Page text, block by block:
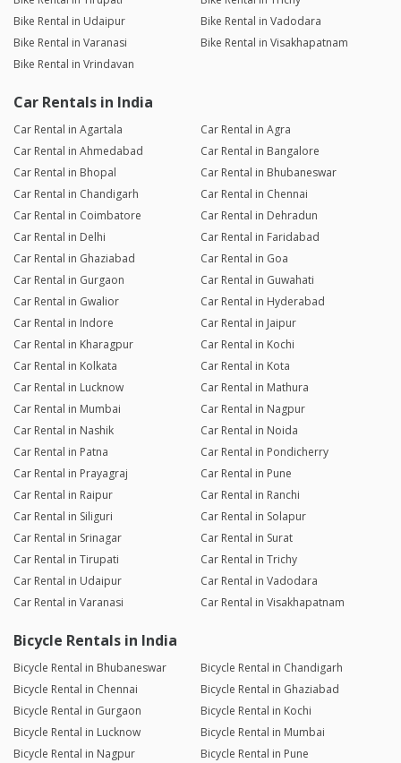
Bike Rental in Udaipur
Bike Rental in Vadodara
Bike Rental in Varanasi
Bike Rental in Visakhapatnam
Bike Rental in Vrindavan
Car Rentals in India
Car Rental in Agartala
Car Rental in Agra
Car Rental in Ahmedabad
Car Rental in Bangalore
Car Rental in Bhopal
Car Rental in Bhubaneswar
Car Rental in Chandigarh
Car Rental in Chennai
Car Rental in Coimbatore
Car Rental in Dehradun
Car Rental in Delhi
Car Rental in Faridabad
Car Rental in Ghaziabad
Car Rental in Goa
Car Rental in Gurgaon
Car Rental in Guwahati
Car Rental in Gwalior
Car Rental in Hyderabad
Car Rental in Indore
Car Rental in Jaipur
Car Rental in Kharagpur
Car Rental in Kochi
Car Rental in Kolkata
Car Rental in Kota
Car Rental in Lucknow
Car Rental in Mathura
Car Rental in Mumbai
Car Rental in Nagpur
Car Rental in Nashik
Car Rental in Noida
Car Rental in Patna
Car Rental in Pondicherry
Car Rental in Prayagraj
Car Rental in Pune
Car Rental in Raipur
Car Rental in Ranchi
Car Rental in Siliguri
Car Rental in Solapur
Car Rental in Srinagar
Car Rental in Surat
Car Rental in Tirupati
Car Rental in Trichy
Car Rental in Udaipur
Car Rental in Vadodara
Car Rental in Varanasi
Car Rental in Visakhapatnam
Bicycle Rentals in India
Bicycle Rental in Bhubaneswar
Bicycle Rental in Chandigarh
Bicycle Rental in Chennai
Bicycle Rental in Ghaziabad
Bicycle Rental in Gurgaon
Bicycle Rental in Kochi
Bicycle Rental in Lucknow
Bicycle Rental in Mumbai
Bicycle Rental in Nagpur
Bicycle Rental in Pune